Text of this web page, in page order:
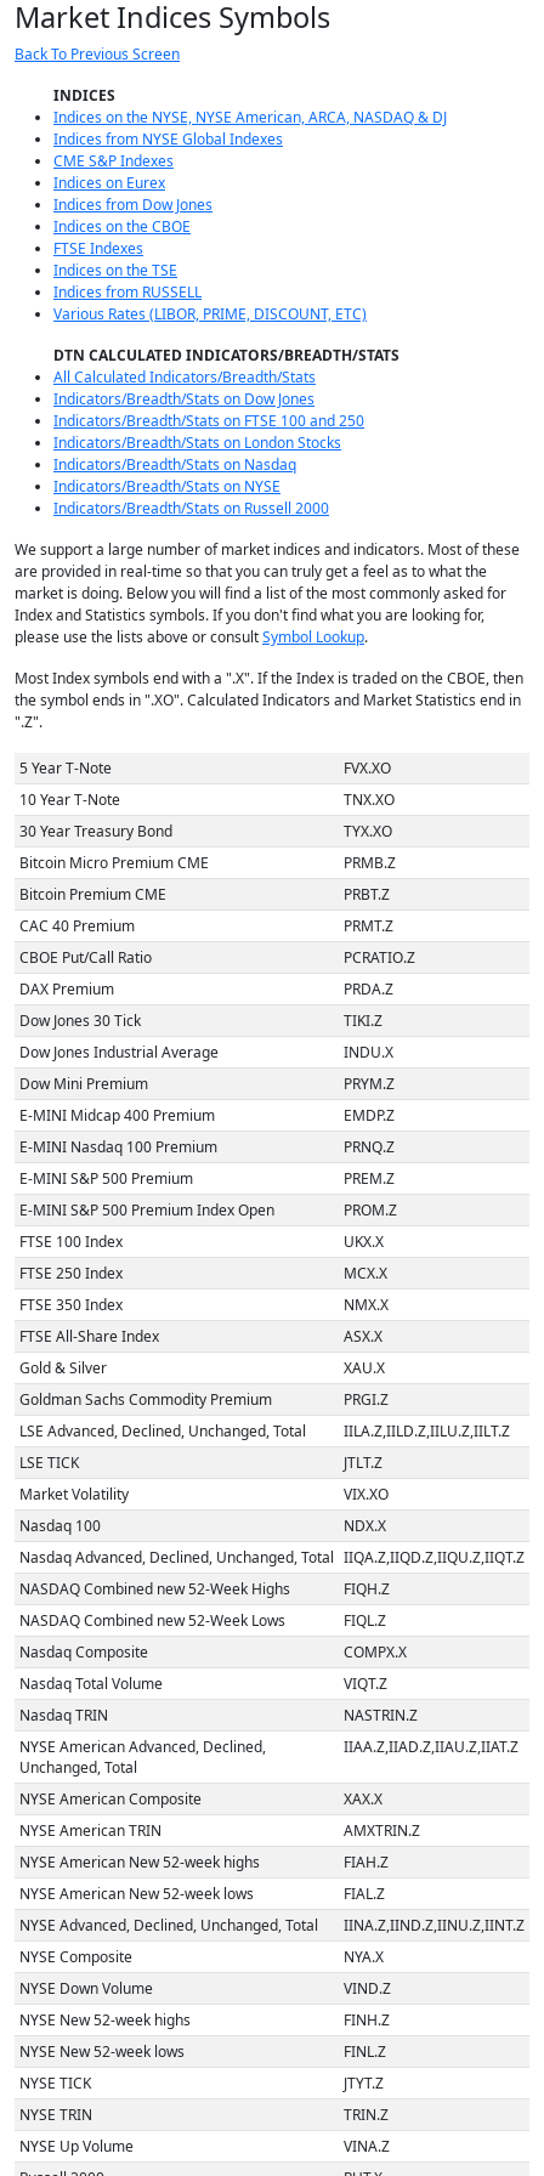
Market Indices Symbols
Back To Previous Screen
INDICES
Indices on the NYSE, NYSE American, ARCA, NASDAQ & DJ
Indices from NYSE Global Indexes
CME S&P Indexes
Indices on Eurex
Indices from Dow Jones
Indices on the CBOE
FTSE Indexes
Indices on the TSE
Indices from RUSSELL
Various Rates (LIBOR, PRIME, DISCOUNT, ETC)
DTN CALCULATED INDICATORS/BREADTH/STATS
All Calculated Indicators/Breadth/Stats
Indicators/Breadth/Stats on Dow Jones
Indicators/Breadth/Stats on FTSE 100 and 250
Indicators/Breadth/Stats on London Stocks
Indicators/Breadth/Stats on Nasdaq
Indicators/Breadth/Stats on NYSE
Indicators/Breadth/Stats on Russell 2000
We support a large number of market indices and indicators. Most of these
are provided in real-time so that you can truly get a feel as to what the
market is doing. Below you will find a list of the most commonly asked for
Index and Statistics symbols. If you don't find what you are looking for,
please use the lists above or consultSymbol Lookup.
Most Index symbols end with a ".X". If the Index is traded on the CBOE, then
the symbol ends in ".XO". Calculated Indicators and Market Statistics end in
".Z".
5 Year T-Note
FVX.XO
10 Year T-Note
TNX.XO
30 Year Treasury Bond
TYX.XO
Bitcoin Micro Premium CME
PRMB.Z
Bitcoin Premium CME
PRBT.Z
CAC 40 Premium
PRMT.Z
CBOE Put/Call Ratio
PCRATIO.Z
DAX Premium
PRDA.Z
Dow Jones 30 Tick
TIKI.Z
Dow Jones Industrial Average
INDU.X
Dow Mini Premium
PRYM.Z
E-MINI Midcap 400 Premium
EMDP.Z
E-MINI Nasdaq 100 Premium
PRNQ.Z
E-MINI S&P 500 Premium
PREM.Z
E-MINI S&P 500 Premium Index Open
PROM.Z
FTSE 100 Index
UKX.X
FTSE 250 Index
MCX.X
FTSE 350 Index
NMX.X
FTSE All-Share Index
ASX.X
Gold & Silver
XAU.X
Goldman Sachs Commodity Premium
PRGI.Z
LSE Advanced, Declined, Unchanged, Total
IILA.Z,IILD.Z,IILU.Z,IILT.Z
LSE TICK
JTLT.Z
Market Volatility
VIX.XO
Nasdaq 100
NDX.X
Nasdaq Advanced, Declined, Unchanged, Total IIQA.Z,IIQD.Z,IIQU.Z,IIQT.Z
NASDAQ Combined new 52-Week Highs
FIQH.Z
NASDAQ Combined new 52-Week Lows
FIQL.Z
Nasdaq Composite
COMPX.X
Nasdaq Total Volume
VIQT.Z
Nasdaq TRIN
NASTRIN.Z
NYSE American Advanced, Declined,
Unchanged, Total
IIAA.Z,IIAD.Z,IIAU.Z,IIAT.Z
NYSE American Composite
XAX.X
NYSE American TRIN
AMXTRIN.Z
NYSE American New 52-week highs
FIAH.Z
NYSE American New 52-week lows
FIAL.Z
NYSE Advanced, Declined, Unchanged, Total
IINA.Z,IIND.Z,IINU.Z,IINT.Z
NYSE Composite
NYA.X
NYSE Down Volume
VIND.Z
NYSE New 52-week highs
FINH.Z
NYSE New 52-week lows
FINL.Z
NYSE TICK
JTYT.Z
NYSE TRIN
TRIN.Z
NYSE Up Volume
VINA.Z